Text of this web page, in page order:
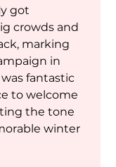
got
crowds and
marking
in
fantastic
to welcome
the tone
winter